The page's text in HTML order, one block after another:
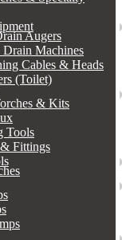
Augers
Machines
Cables & Heads
(Toilet)
& Kits
Tools
Fittings